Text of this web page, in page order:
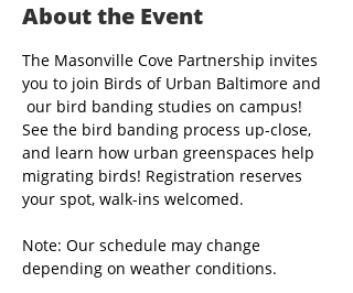
About the Event
The Masonville Cove Partnership invites
you to join Birds of Urban Baltimore and
our bird banding studies on campus!
See the bird banding process up-close,
and learn how urban greenspaces help
migrating birds! Registration reserves
your spot, walk-ins welcomed.
Note: Our schedule may change
depending on weather conditions.